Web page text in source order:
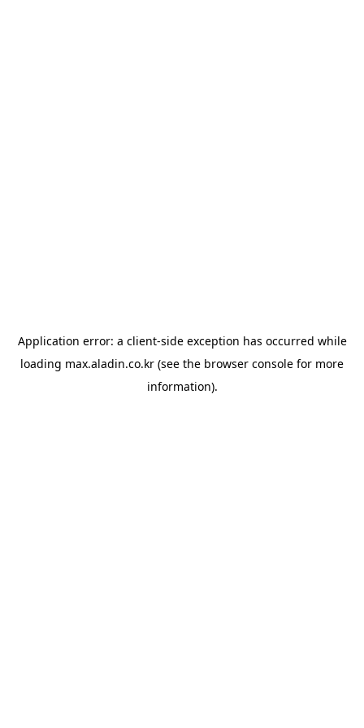
Application error: a client-side exception has occurred while
loading max.aladin.co.kr (see the browser console for more
information).